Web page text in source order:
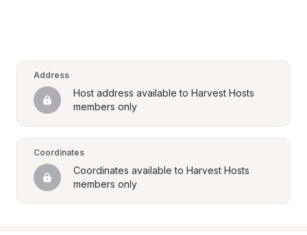
Address
Host address available to Harvest Hosts
members only
Coordinates
Coordinates available to Harvest Hosts
members only